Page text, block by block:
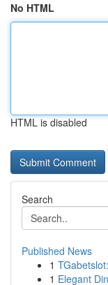
No HTML
HTML is disabled
Search
Published News
1
1 Elegant